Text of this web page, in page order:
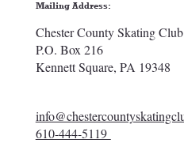
Mailing Address:
Chester County Skating Club
P.O. Box 216
Kennett Square, PA 19348
610-444-5119